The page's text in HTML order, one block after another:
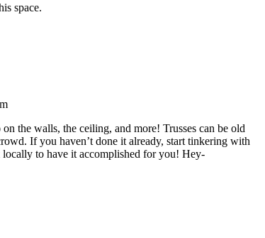
space.
the walls, the ceiling, and more! Trusses can be old
If you haven’t done it already, start tinkering with
locally to have it accomplished for you! Hey-